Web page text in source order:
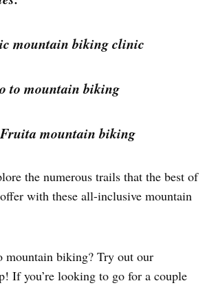
mountain biking clinic
to mountain biking
mountain biking
the numerous trails that the best of
with these all-inclusive mountain
mountain biking? Try out our
If you’re looking to go for a couple